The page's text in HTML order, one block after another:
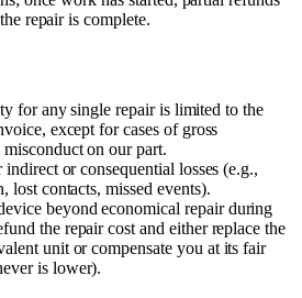
repair is complete.
for any single repair is limited to the
except for cases of gross
on our part.
or consequential losses (e.g.,
lost contacts, missed events).
beyond economical repair during
the repair cost and either replace the
unit or compensate you at its fair
is lower).